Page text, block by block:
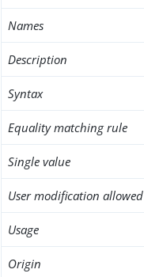
Names
Description
Syntax
Equality matching rule
Single value
User modification allowed
Usage
Origin